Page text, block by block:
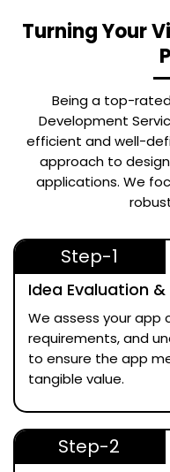
Turning Your
Being a top-
Development
efficient and well-
approach to
applications. We
Step-1
Idea Evaluation
We assess your
requirements, and
to ensure the app
tangible value.
Step-2